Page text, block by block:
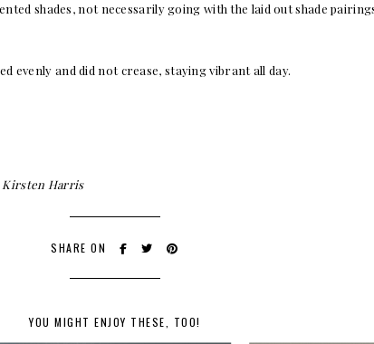
shades, not necessarily going with the laid out shade
evenly and did not crease, staying vibrant all day.
Kirsten Harris
SHARE ON
YOU MIGHT ENJOY THESE, TOO!